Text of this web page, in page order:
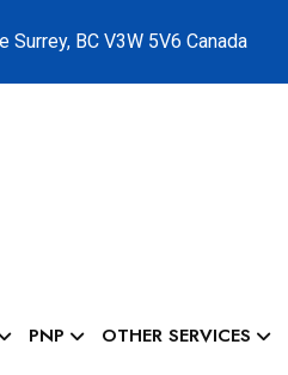
Surrey, BC V3W 5V6 Canada
PNP OTHER SERVICES